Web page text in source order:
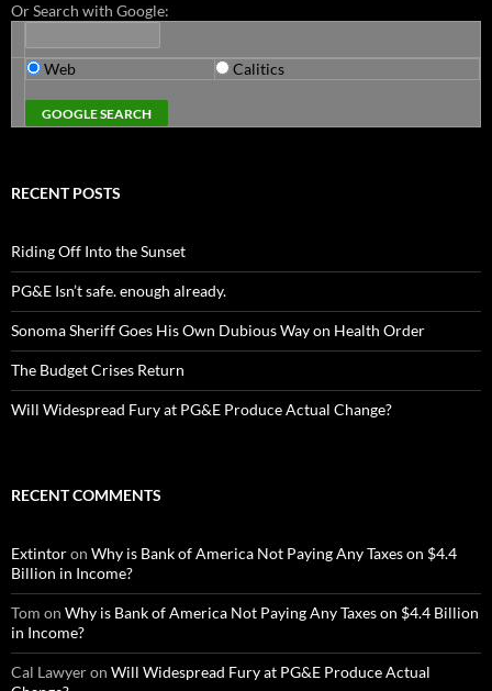
Or Search with Google:
Web Calitics
RECENT POSTS
Riding Off Into the Sunset
PG&E Isn’t safe. enough already.
Sonoma Sheriff Goes His Own Dubious Way on Health Order
The Budget Crises Return
Will Widespread Fury at PG&E Produce Actual Change?
RECENT COMMENTS
Extintoron Why is Bank of America Not Paying Any Taxes on $4.4
Billion in Income?
Tom on Why is Bank of America Not Paying Any Taxes on $4.4 Billion
in Income?
Cal Lawyeron Will Widespread Fury at PG&E Produce Actual